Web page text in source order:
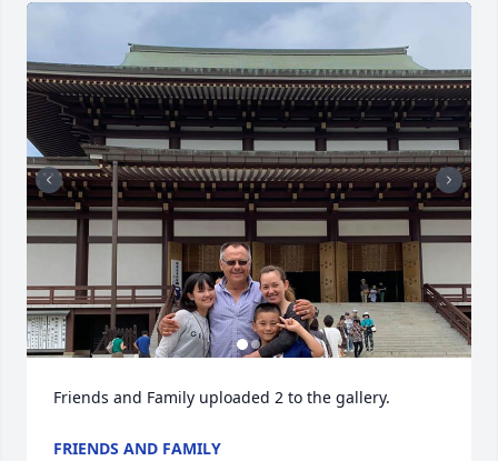
Friends and Family uploaded 2 to the gallery.
FRIENDS AND FAMILY